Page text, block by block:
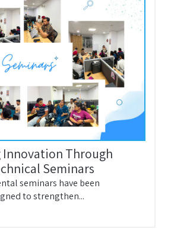
Innovation Through
Seminars
seminars have been
to strengthen...